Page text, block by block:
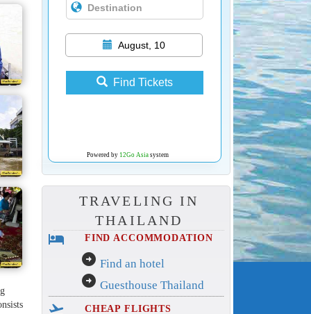
August, 10
Find Tickets
Powered by 12Go Asiasystem
TRAVELING IN
THAILAND
hotel FIND ACCOMMODATION
arrow_circle_right Find an hotel
arrow_circle_right Guesthouse Thailand
flight_takeoff
CHEAP FLIGHTS